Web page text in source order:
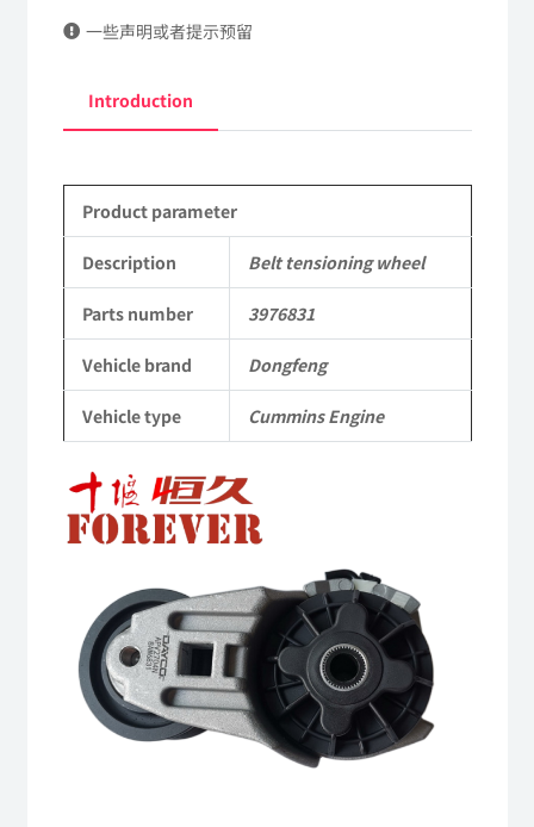
3976831
truck
parts
Applicable
to
Cummins
Engine
QSM11/ISM11
6B
6BTA
5.9L
ISB
Complete
一些声明或者提示预留
Introduction
Product parameter
Description Belt tensioning wheel
Parts number 3976831
Vehicle brand Dongfeng
Vehicle type Cummins Engine